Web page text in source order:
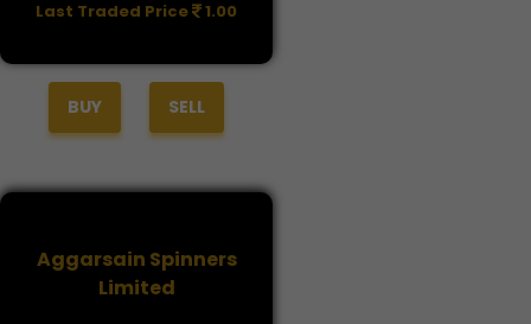
Last Traded Price 1.00
BUY SELL
Aggarsain Spinners
Limited